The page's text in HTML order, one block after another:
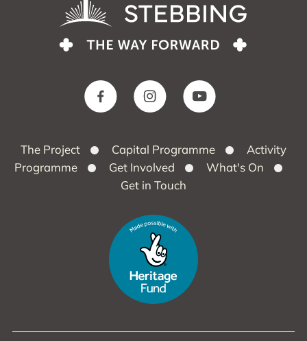
The Project Capital Programme
Activity
Programme
Get Involved
What's On
Get in Touch